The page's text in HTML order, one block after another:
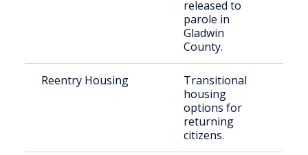
released to
parole in
Gladwin
County.
Reentry Housing
Transitional
housing
options for
returning
citizens.